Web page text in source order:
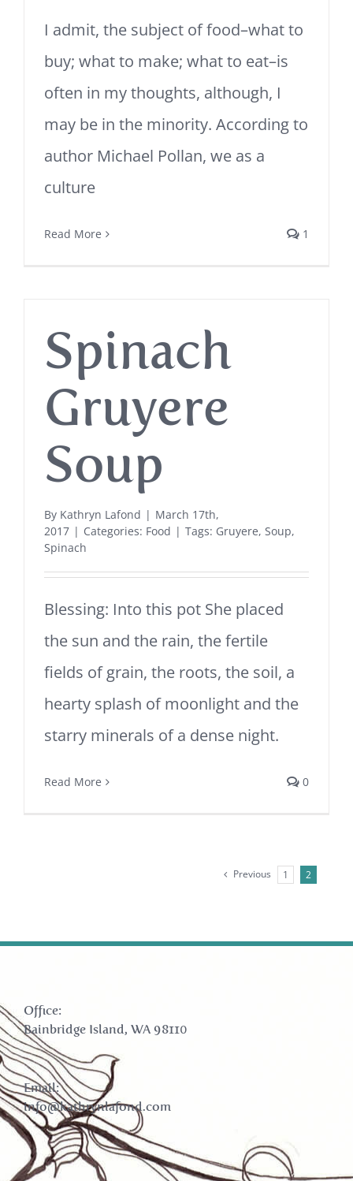
I admit, the subject of food–what to
buy; what to make; what to eat–is
often in my thoughts, although, I
may be in the minority. According to
author Michael Pollan, we as a
culture
Read More 1
Spinach
Gruyere
Soup
By Kathryn Lafond | March 17th,
2017 | Categories: Food | Tags: Gruyere, Soup,
Spinach
Blessing: Into this pot She placed
the sun and the rain, the fertile
fields of grain, the roots, the soil, a
hearty splash of moonlight and the
starry minerals of a dense night.
Read More 0
Previous 1 2
Office:
Bainbridge Island, WA 98110
Email:
info@kathrynlafond.com